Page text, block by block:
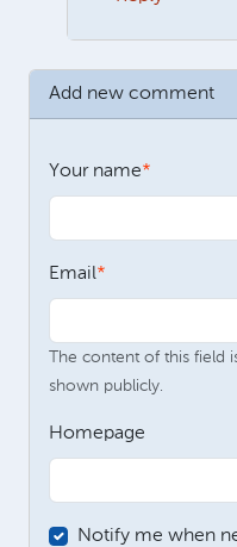
Add new comment
Your name
Email
The content of this field
shown publicly.
Homepage
Notify me when